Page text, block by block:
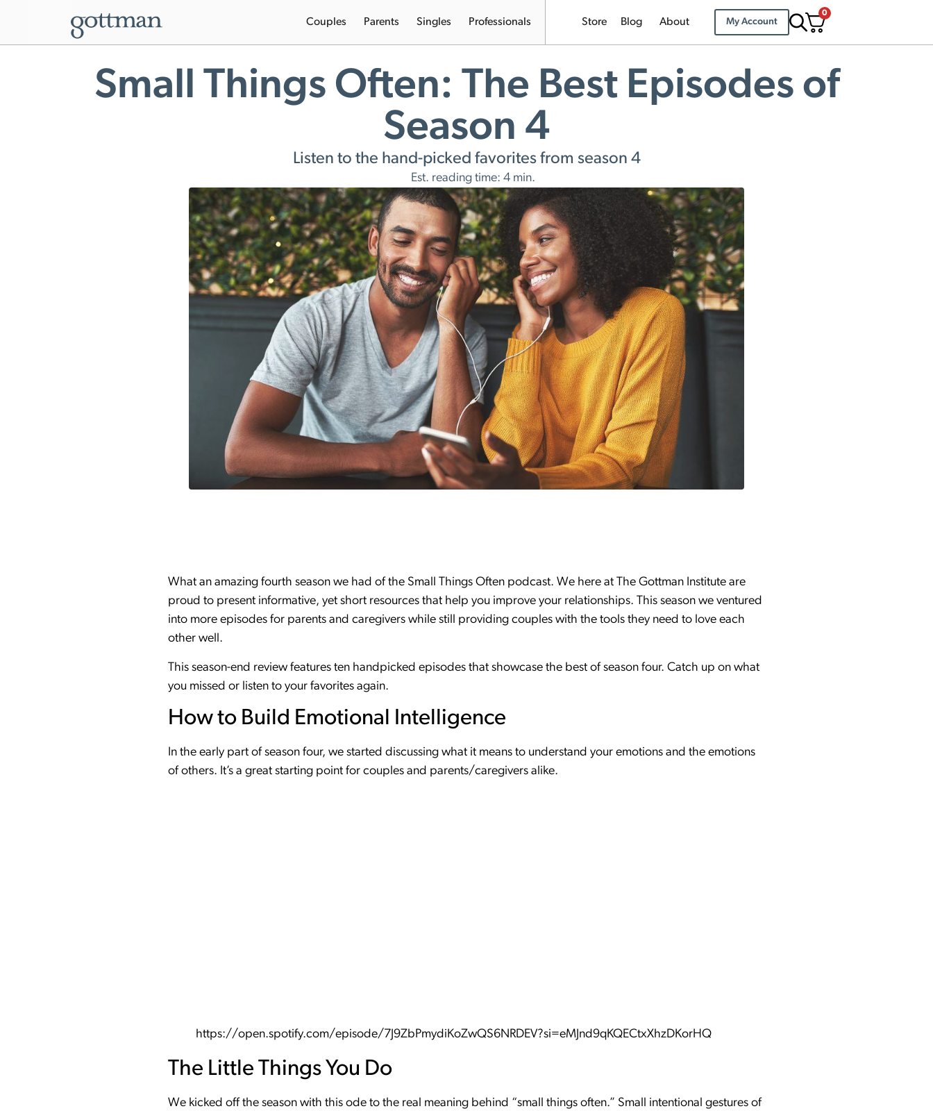
Couples Parents Singles Professionals Store Blog About My Account
0
Small Things Often: The Best Episodes of
Season 4
Listen to the hand-picked favorites from season 4
Est. reading time: 4 min.
What an amazing fourth season we had of the Small Things Often podcast. We here at The Gottman Institute are
proud to present informative, yet short resources that help you improve your relationships. This season we ventured
into more episodes for parents and caregivers while still providing couples with the tools they need to love each
other well.
This season-end review features ten handpicked episodes that showcase the best of season four. Catch up on what
you missed or listen to your favorites again.
How to Build Emotional Intelligence
In the early part of season four, we started discussing what it means to understand your emotions and the emotions
of others. It’s a great starting point for couples and parents/caregivers alike.
https://open.spotify.com/episode/7J9ZbPmydiKoZwQS6NRDEV?si=eMJnd9qKQECtxXhzDKorHQ
The Little Things You Do
We kicked off the season with this ode to the real meaning behind “small things often.” Small intentional gestures of